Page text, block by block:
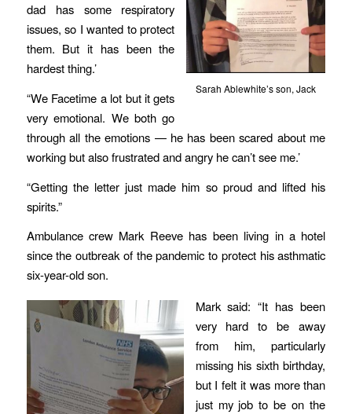
Sarah Ablewhite’s son, Jack
dad has some respiratory
issues, so I wanted to protect
them. But it has been the
hardest thing.’
“We Facetime a lot but it gets
very emotional. We both go
through all the emotions — he has been scared about me
working but also frustrated and angry he can’t see me.’
“Getting the letter just made him so proud and lifted his
spirits.”
Ambulance crew Mark Reeve has been living in a hotel
since the outbreak of the pandemic to protect his asthmatic
six-year-old son.
Mark said: “It has been
very hard to be away
from him, particularly
missing his sixth birthday,
but I felt it was more than
just my job to be on the